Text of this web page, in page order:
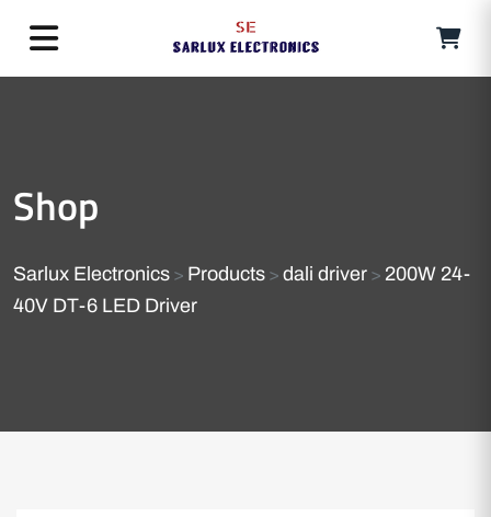
Shop
Sarlux Electronics > Products > dali driver > 200W 24-
40V DT-6 LED Driver